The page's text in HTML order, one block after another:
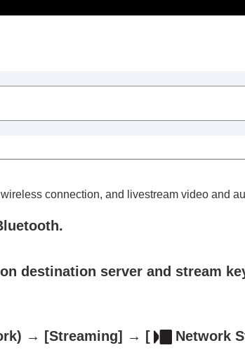
connection, and livestream video and
destination server and stream
) → [Streaming] → [ Network